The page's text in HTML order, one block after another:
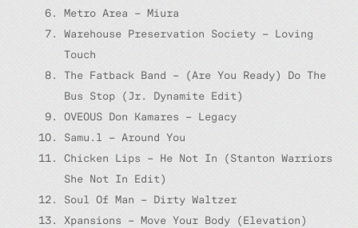
Metro Area – Miura
Warehouse Preservation Society – Loving
Touch
The Fatback Band – (Are You Ready) Do The
Bus Stop (Jr. Dynamite Edit)
OVEOUS Don Kamares – Legacy
Samu.l – Around You
Chicken Lips – He Not In (Stanton Warriors
She Not In Edit)
Soul Of Man – Dirty Waltzer
Xpansions – Move Your Body (Elevation)